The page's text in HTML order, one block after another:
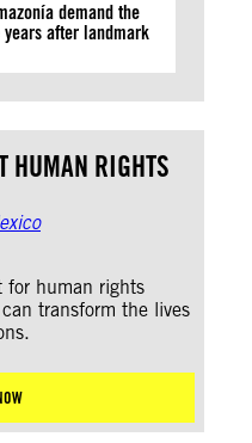
demand the
after landmark
HUMAN RIGHTS
for human rights
transform the lives